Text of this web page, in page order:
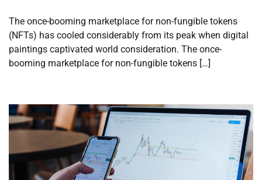
The once-booming marketplace for non-fungible tokens
(NFTs) has cooled considerably from its peak when digital
paintings captivated world consideration. The once-
booming marketplace for non-fungible tokens […]